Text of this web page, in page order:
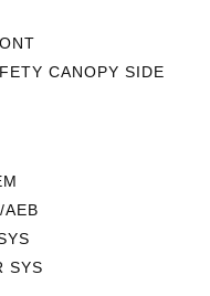
CANOPY SIDE
AEB
SYS